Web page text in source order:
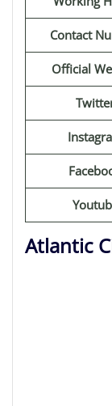
Contact
Official
Atlantic